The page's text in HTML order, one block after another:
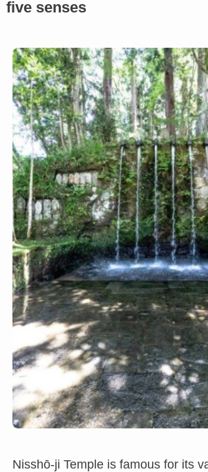
five senses
Nisshō-ji Temple is famous for its